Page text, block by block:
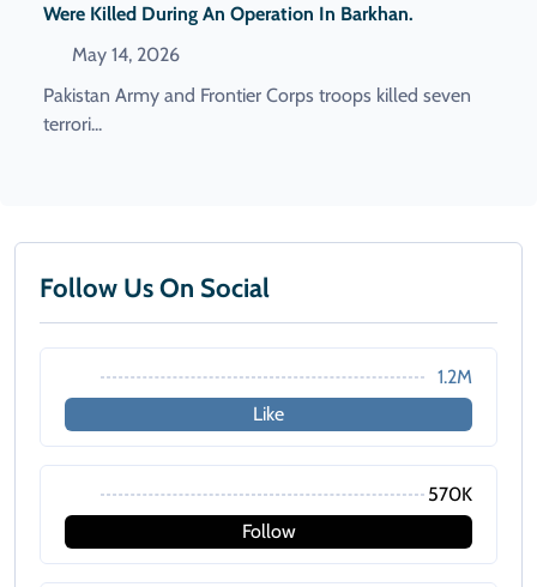
Were Killed During An Operation In Barkhan.
May 14, 2026
Pakistan Army and Frontier Corps troops killed seven
terrori...
Follow Us On Social
1.2M
Like
570K
Follow